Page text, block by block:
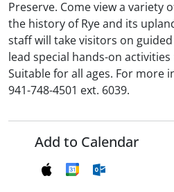
Preserve. Come view a variety
the history of Rye and its
staff will take visitors on
lead special hands-on
Suitable for all ages. For more
941-748-4501 ext. 6039.
Add to Calendar